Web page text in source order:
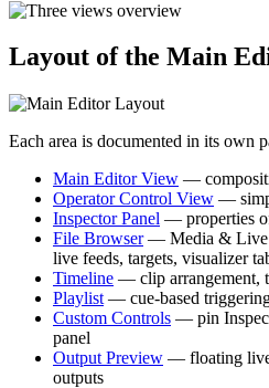
Layout of the Main
Each area is documented in its own
Main Editor View —
Operator Control View —
Inspector Panel — properties
File Browser— Media & Live
live feeds, targets, visualizer
Timeline — clip arrangement,
Playlist — cue-based
Custom Controls — pin
panel
Output Preview — floating
outputs